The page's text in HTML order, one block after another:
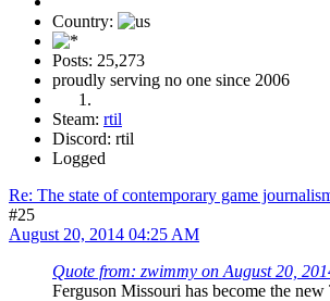
Country:
Posts: 25,273
proudly serving no one since 2006
Steam: rtil
Discord: rtil
Logged
Re: The state of contemporary game
#25
August 20, 2014 04:25 AM
Quote from: zwimmy on August 20,
Ferguson Missouri has become the